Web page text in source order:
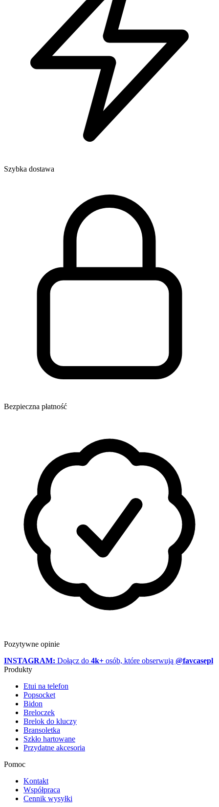
Szybka dostawa
Bezpieczna płatność
Pozytywne opinie
INSTAGRAM: Dołącz do 4k+ osób, które obserwują @favcasepl
Produkty
Etui na telefon
Popsocket
Bidon
Breloczek
Brelok do kluczy
Bransoletka
Szkło hartowane
Przydatne akcesoria
Pomoc
Kontakt
Współpraca
Cennik wysyłki